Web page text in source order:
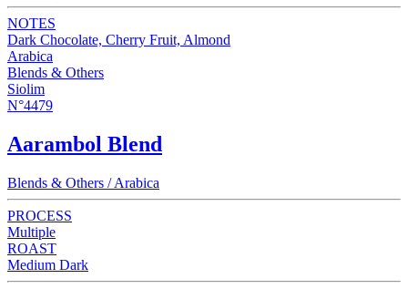
NOTES
Dark Chocolate, Cherry Fruit, Almond
Arabica
Blends & Others
Siolim
N°4479
Aarambol Blend
Blends & Others / Arabica
PROCESS
Multiple
ROAST
Medium Dark